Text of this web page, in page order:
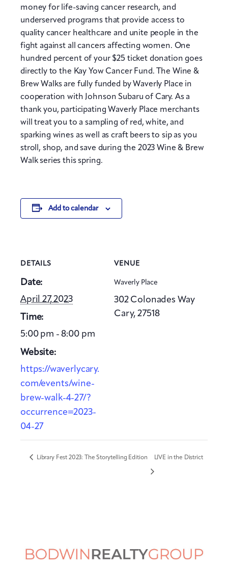
money for life-saving cancer research, and
underserved programs that provide access to
quality cancer healthcare and unite people in the
fight against all cancers affecting women. One
hundred percent of your $25 ticket donation goes
directly to the Kay Yow Cancer Fund. The Wine &
Brew Walks are fully funded by Waverly Place in
cooperation with Johnson Subaru of Cary. As a
thank you, participating Waverly Place merchants
will treat you to a sampling of red, white, and
sparking wines as well as craft beers to sip as you
stroll, shop, and save during the 2023 Wine & Brew
Walk series this spring.
Add to calendar
DETAILS
Date:
April 27, 2023
Time:
5:00 pm - 8:00 pm
Website:
https://waverlycary.
com/events/wine-
brew-walk-4-27/?
occurrence=2023-
04-27
VENUE
Waverly Place
302 Colonades Way
Cary, 27518
Library Fest 2023: The Storytelling Edition LIVE in the District